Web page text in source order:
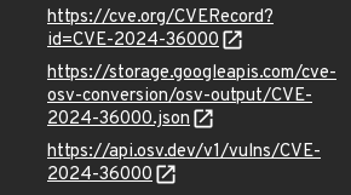
https://cve.org/CVERecord?
id=CVE-2024-36000
https://storage.googleapis.com/cve-
osv-conversion/osv-output/CVE-
2024-36000.json
https://api.osv.dev/v1/vulns/CVE-
2024-36000